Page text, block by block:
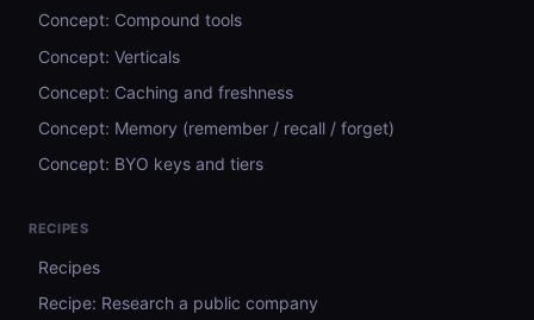
Concept: Compound tools
Concept: Verticals
Concept: Caching and freshness
Concept: Memory (remember / recall / forget)
Concept: BYO keys and tiers
RECIPES
Recipes
Recipe: Research a public company